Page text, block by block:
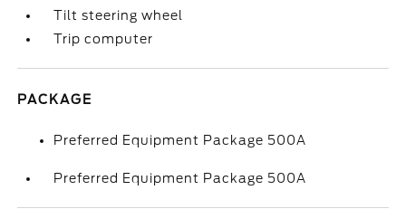
Tilt steering wheel
Trip computer
PACKAGE
Preferred Equipment Package 500A
Preferred Equipment Package 500A